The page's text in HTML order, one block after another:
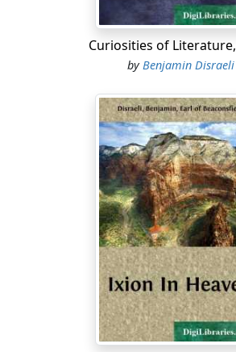
Curiosities of Literature,
by Benjamin Disraeli